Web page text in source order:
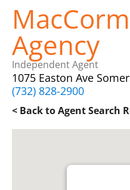
Agency
Independent Agent
1075 Easton Ave
(732) 828-2900
< Back to Agent Search